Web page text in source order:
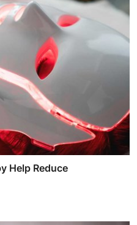
Help Reduce